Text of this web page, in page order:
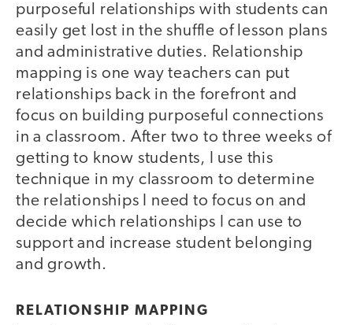
purposeful relationships with students can
easily get lost in the shuffle of lesson plans
and administrative duties. Relationship
mapping is one way teachers can put
relationships back in the forefront and
focus on building purposeful connections
in a classroom. After two to three weeks of
getting to know students, I use this
technique in my classroom to determine
the relationships I need to focus on and
decide which relationships I can use to
support and increase student belonging
and growth.
RELATIONSHIP MAPPING